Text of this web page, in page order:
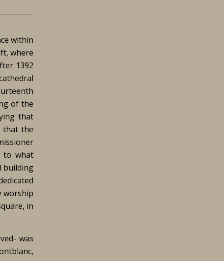
within
where
1392
of the
that
that the
to what
building
worship
in
was